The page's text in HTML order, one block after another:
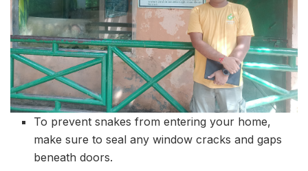
To prevent snakes from entering your home,
make sure to seal any window cracks and gaps
beneath doors.